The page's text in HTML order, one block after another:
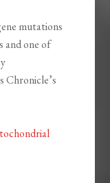
mutations
and one of
Chronicle’s